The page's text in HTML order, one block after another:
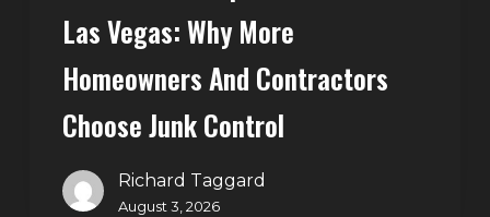
Las Vegas: Why More
Homeowners And Contractors
Choose Junk Control
Richard Taggard
August 3, 2026